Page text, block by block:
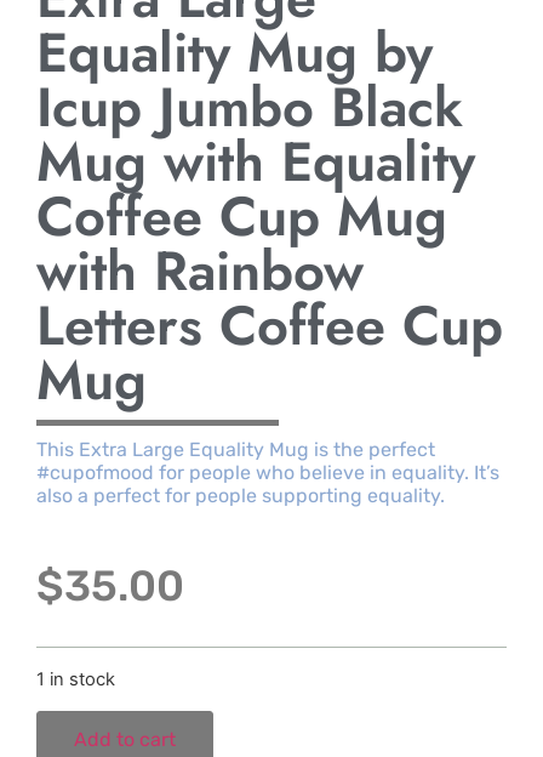
Equality Mug by
Icup Jumbo Black
Mug with Equality
Coffee Cup Mug
with Rainbow
Letters Coffee Cup
Mug
This Extra Large Equality Mug is the perfect
#cupofmood for people who believe in equality. It’s
also a perfect for people supporting equality.
$35.00
1 in stock
Add to cart